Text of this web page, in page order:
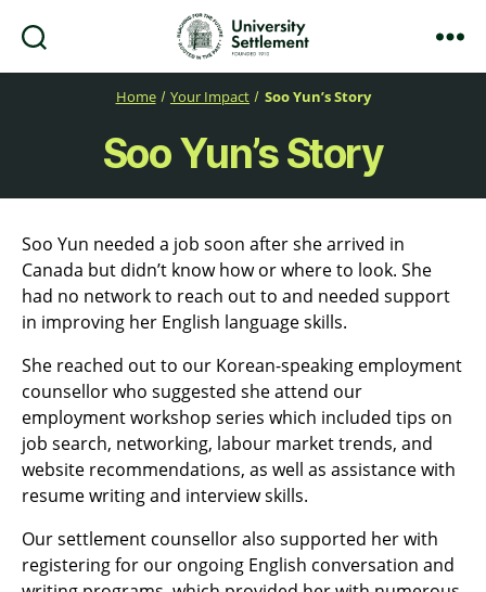
University
Settlement
Home
Your Impact Soo Yun’s Story
Soo Yun’s Story
Soo Yun needed a job soon after she arrived in
Canada but didn’t know how or where to look. She
had no network to reach out to and needed support
in improving her English language skills.
She reached out to our Korean-speaking employment
counsellor who suggested she attend our
employment workshop series which included tips on
job search, networking, labour market trends, and
website recommendations, as well as assistance with
resume writing and interview skills.
Our settlement counsellor also supported her with
registering for our ongoing English conversation and